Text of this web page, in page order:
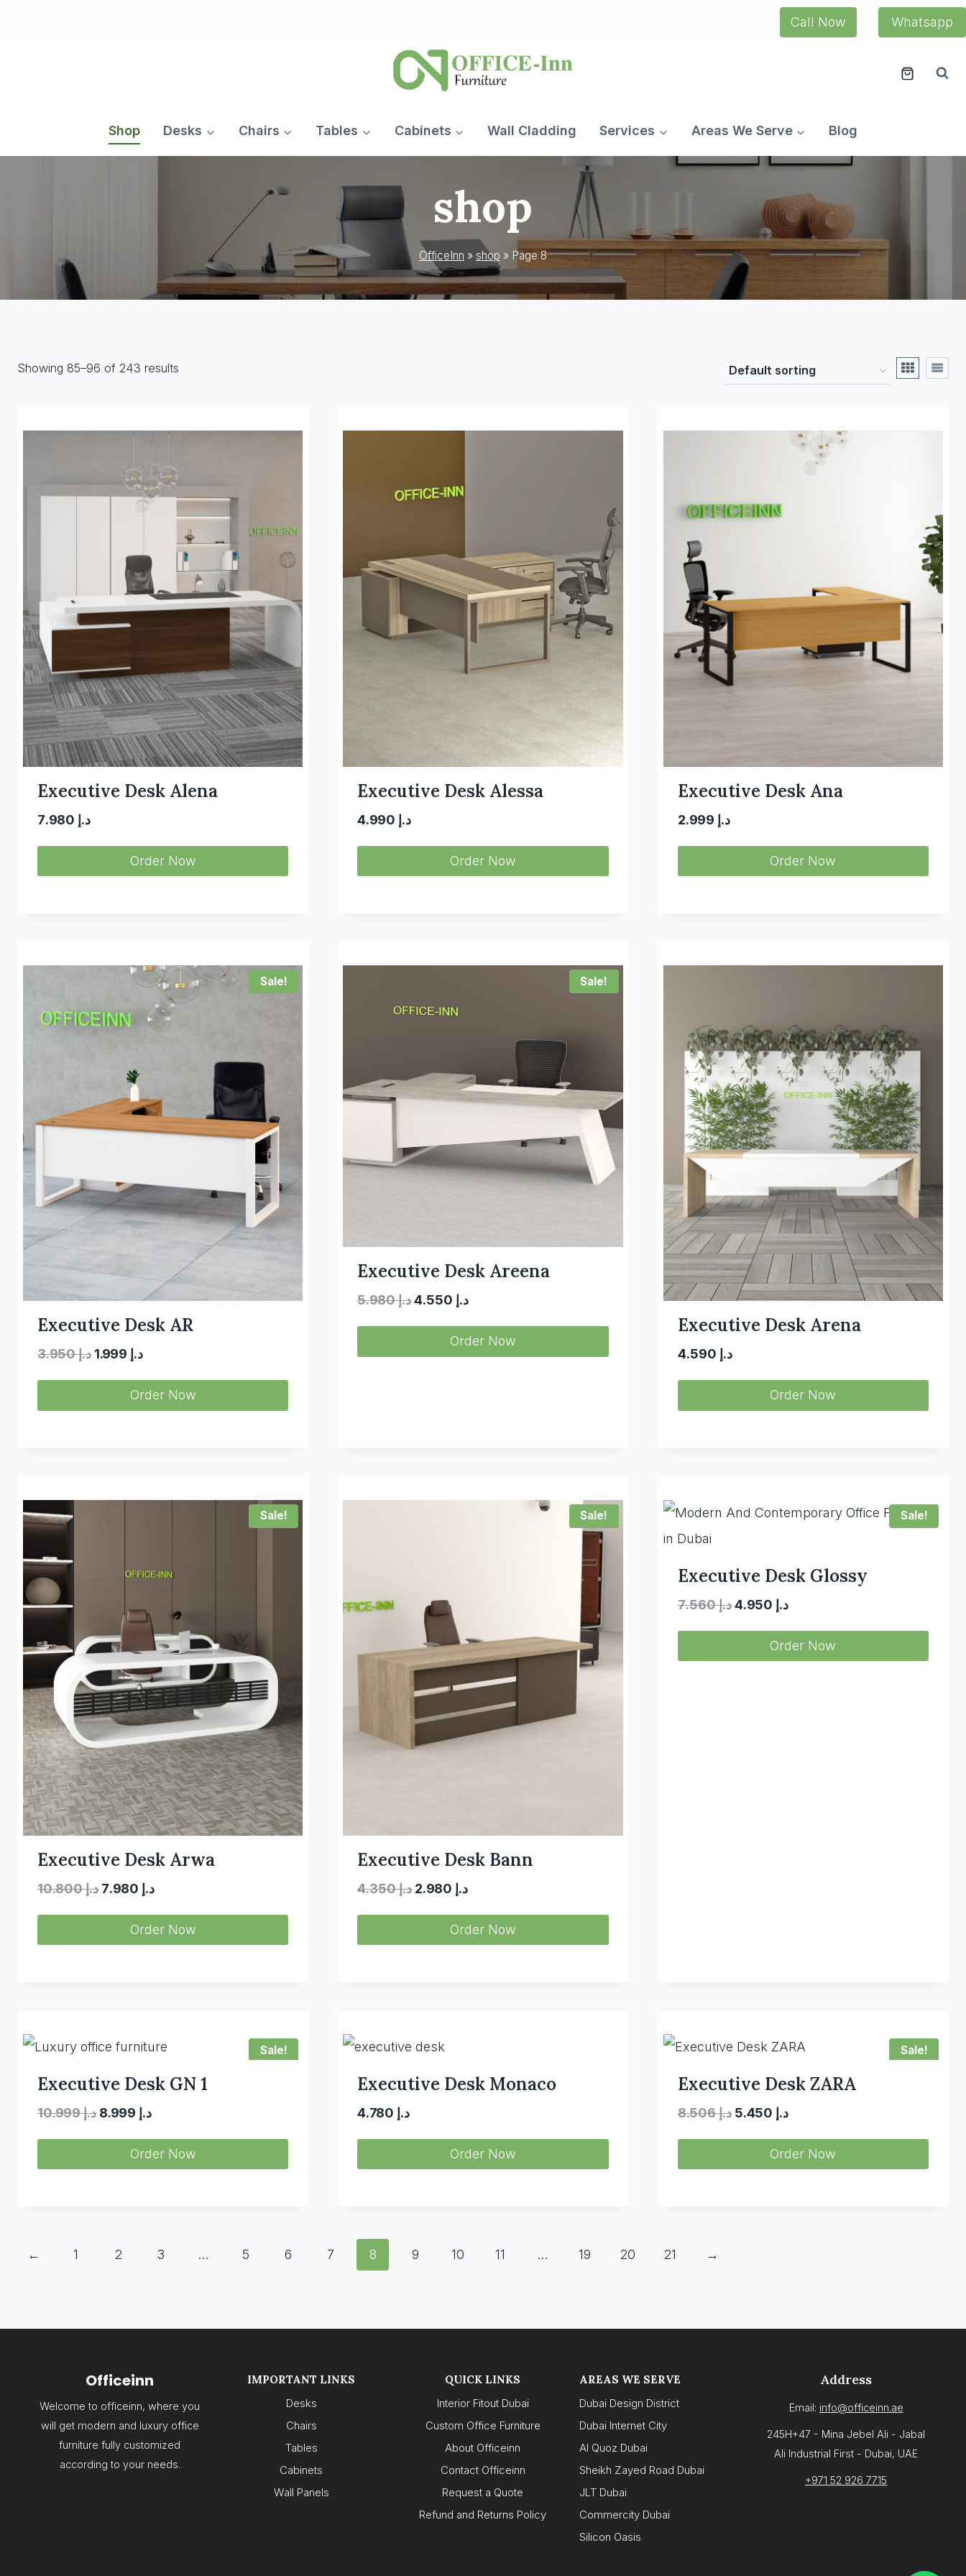
Call Now Whatsapp
Shop Desks Chairs Tables Cabinets Wall Cladding Services Areas We Serve Blog
shop
OfficeInn » shop » Page 8
Showing 85–96 of 243 results
Executive Desk Alena
د.إ
Order Now
Executive Desk Alessa
د.إ
Order Now
Executive Desk Ana
د.إ
Order Now
Sale!
Executive Desk AR
د.إ3.950
Original
price
د.إCurrent
price
Order Now
Sale!
Executive Desk Areena
د.إ5.980
Original
price
د.إCurrent
price
Order Now
Executive Desk Arena
د.إ
Order Now
Sale!
Executive Desk Arwa
د.إ10.800
Original
price
د.إCurrent
price
is:
Order Now
Sale!
Executive Desk Bann
د.إ4.350
Original
price
د.إCurrent
price
is:
Order Now
Sale!
Executive Desk Glossy
د.إ7.560
Original
price
د.إCurrent
price
is:
Order Now
Sale!
Executive Desk GN 1
د.إ10.999
Original
price
د.إCurrent
price
Order Now
Executive Desk Monaco
د.إ
Order Now
Sale!
Executive Desk ZARA
د.إ8.506
Original
price
د.إCurrent
price
Order Now
← 1 2 3 … 5 6 7 8 9 10 11 … 19 20 21 →
Officeinn
Welcome to officeinn, where you
will get modern and luxury office
furniture fully customized
according to your needs.
IMPORTANT LINKS
Desks
Chairs
Tables
Cabinets
Wall Panels
QUICK LINKS
Interior Fitout Dubai
Custom Office Furniture
About Officeinn
Contact Officeinn
Request a Quote
Refund and Returns Policy
AREAS WE SERVE
Dubai Design District
Dubai Internet City
Al Quoz Dubai
Sheikh Zayed Road Dubai
JLT Dubai
Commercity Dubai
Silicon Oasis
Address
Email: info@officeinn.ae
245H+47 - Mina Jebel Ali - Jabal
Ali Industrial First - Dubai, UAE
+971 52 926 7715